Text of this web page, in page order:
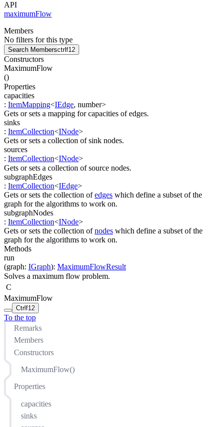
API
maximumFlow
Members
No filters for this type
Search Membersctrl f12
Constructors
MaximumFlow
()
Properties
capacities
: ItemMapping<IEdge, number>
Gets or sets a mapping for capacities of edges.
sinks
: ItemCollection<INode>
Gets or sets a collection of sink nodes.
sources
: ItemCollection<INode>
Gets or sets a collection of source nodes.
subgraphEdges
: ItemCollection<IEdge>
Gets or sets the collection ofedges which define a subset of the
graph for the algorithms to work on.
subgraphNodes
: ItemCollection<INode>
Gets or sets the collection ofnodes which define a subset of the
graph for the algorithms to work on.
Methods
run
(graph: IGraph): MaximumFlowResult
Solves a maximum flow problem.
C
MaximumFlow
Ctrlf12
To the top
Remarks
Members
Constructors
MaximumFlow()
Properties
capacities
sinks